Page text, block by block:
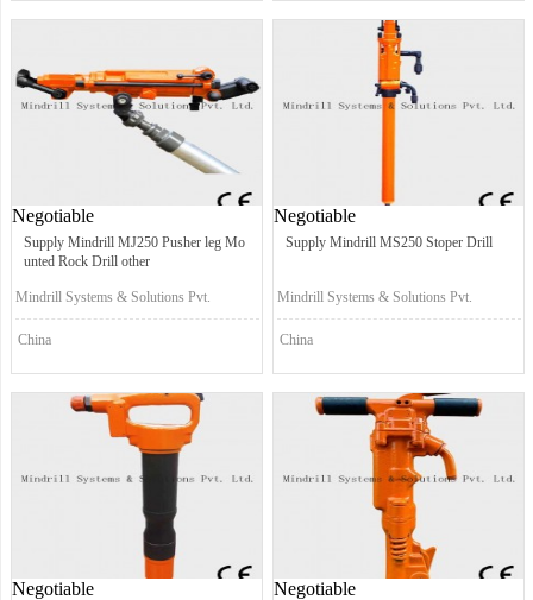
Negotiable
Supply Mindrill MJ250 Pusher leg Mo
unted Rock Drill other
Mindrill Systems & Solutions Pvt.
Ltd.
China
Negotiable
Supply Mindrill MS250 Stoper Drill
Mindrill Systems & Solutions Pvt.
Ltd.
China
Negotiable Negotiable